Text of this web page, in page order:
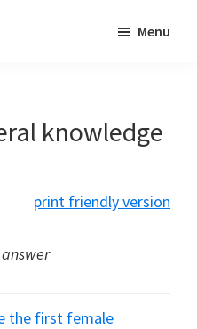
Menu
knowledge
print friendly version
the first female